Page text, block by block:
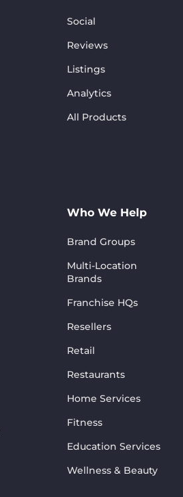
Social
Reviews
Listings
Analytics
All Products
Who We Help
Brand Groups
Multi-Location
Brands
Franchise HQs
Resellers
Retail
Restaurants
Home Services
Fitness
Education Services
Wellness & Beauty